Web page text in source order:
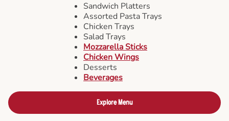
Sandwich Platters
Assorted Pasta Trays
Chicken Trays
Salad Trays
Mozzarella Sticks
Chicken Wings
Desserts
Beverages
Explore Menu